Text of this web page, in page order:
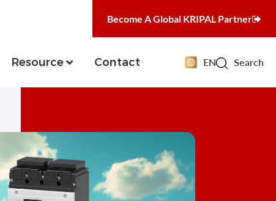
Become A Global KRIPAL Partner
Resource Contact EN Search